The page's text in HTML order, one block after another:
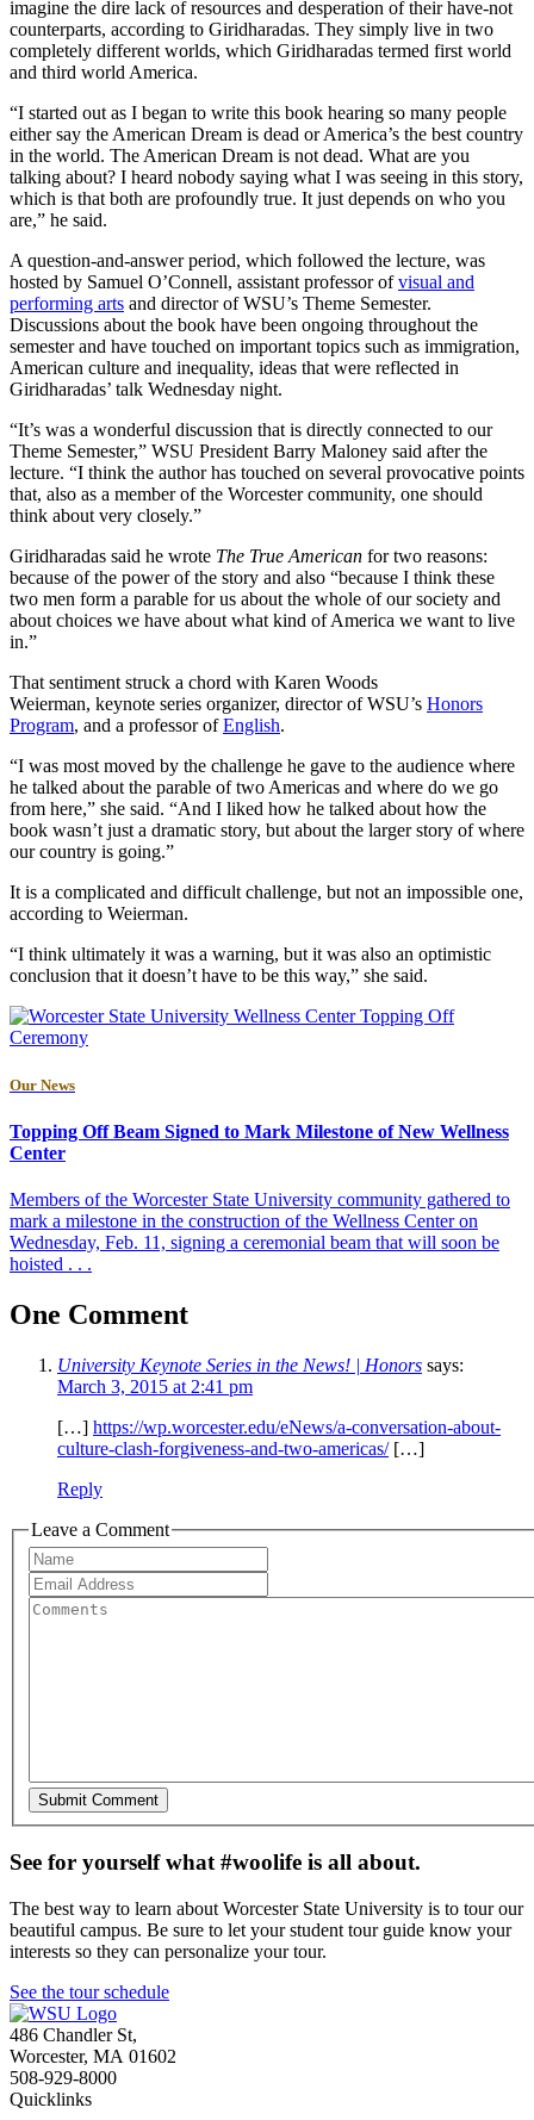
imagine the dire lack of resources and desperation of their have-not
counterparts, according to Giridharadas. They simply live in two
completely different worlds, which Giridharadas termed first world
and third world America.
“I started out as I began to write this book hearing so many people
either say the American Dream is dead or America’s the best country
in the world. The American Dream is not dead. What are you
talking about? I heard nobody saying what I was seeing in this story,
which is that both are profoundly true. It just depends on who you
are,” he said.
A question-and-answer period, which followed the lecture, was
hosted by Samuel O’Connell, assistant professor ofvisual and
performing arts and director of WSU’s Theme Semester.
Discussions about the book have been ongoing throughout the
semester and have touched on important topics such as immigration,
American culture and inequality, ideas that were reflected in
Giridharadas’ talk Wednesday night.
“It’s was a wonderful discussion that is directly connected to our
Theme Semester,” WSU President Barry Maloney said after the
lecture. “I think the author has touched on several provocative points
that, also as a member of the Worcester community, one should
think about very closely.”
Giridharadas said he wrote The True American for two reasons:
because of the power of the story and also “because I think these
two men form a parable for us about the whole of our society and
about choices we have about what kind of America we want to live
in.”
That sentiment struck a chord with Karen Woods
Weierman, keynote series organizer, director of WSU’s Honors
Program, and a professor ofEnglish.
“I was most moved by the challenge he gave to the audience where
he talked about the parable of two Americas and where do we go
from here,” she said. “And I liked how he talked about how the
book wasn’t just a dramatic story, but about the larger story of where
our country is going.”
It is a complicated and difficult challenge, but not an impossible one,
according to Weierman.
“I think ultimately it was a warning, but it was also an optimistic
conclusion that it doesn’t have to be this way,” she said.
Our News
Topping Off Beam Signed to Mark Milestone of New Wellness
Center
Members of the Worcester State University community gathered to
mark a milestone in the construction of the Wellness Center on
Wednesday, Feb. 11, signing a ceremonial beam that will soon be
hoisted . . .
One Comment
University Keynote Series in the News! | Honors says:
March 3, 2015 at 2:41 pm
[…] https://wp.worcester.edu/eNews/a-conversation-about-
culture-clash-forgiveness-and-two-americas/[…]
Reply
Leave a Comment
See for yourself what #woolife is all about.
The best way to learn about Worcester State University is to tour our
beautiful campus. Be sure to let your student tour guide know your
interests so they can personalize your tour.
See the tour schedule
486 Chandler St,
Worcester, MA 01602
508-929-8000
Quicklinks